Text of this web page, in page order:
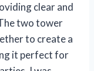
clear and
two tower
to create a
it perfect for